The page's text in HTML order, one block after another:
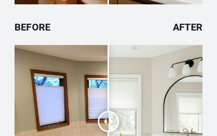
BEFORE AFTER